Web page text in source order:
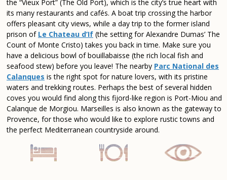
the “Vieux Port” (The Old Port), which is the city’s true heart with
its many restaurants and cafés. A boat trip crossing the harbor
offers pleasant city views, while a day trip to the former island
prison of Le Chateau d’If (the setting for Alexandre Dumas’ The
Count of Monte Cristo) takes you back in time. Make sure you
have a delicious bowl of bouillabaisse (the rich local fish and
seafood stew) before you leave! The nearby Parc National des
Calanques is the right spot for nature lovers, with its pristine
waters and trekking routes. Perhaps the best of several hidden
coves you would find along this fijord-like region is Port-Miou and
Calanque de Morgiou. Marseilles is also known as the gateway to
Provence, for those who would like to explore rustic towns and
the perfect Mediterranean countryside around.